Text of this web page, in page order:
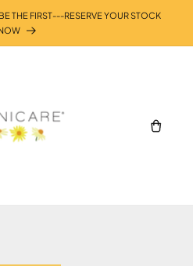
THE FIRST---RESERVE YOUR STOCK
Cart